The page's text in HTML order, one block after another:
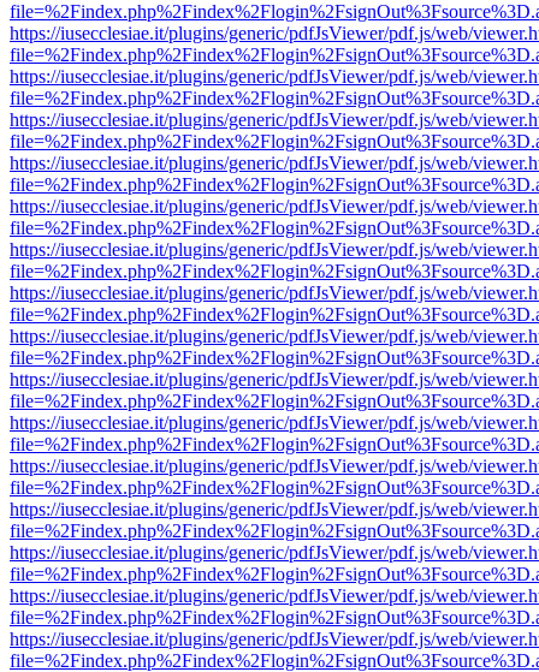
https://iusecclesiae.it/plugins/generic/pdfJsViewer/pdf.js/web/
https://iusecclesiae.it/plugins/generic/pdfJsViewer/pdf.js/web/
https://iusecclesiae.it/plugins/generic/pdfJsViewer/pdf.js/web/
https://iusecclesiae.it/plugins/generic/pdfJsViewer/pdf.js/web/
https://iusecclesiae.it/plugins/generic/pdfJsViewer/pdf.js/web/
https://iusecclesiae.it/plugins/generic/pdfJsViewer/pdf.js/web/
https://iusecclesiae.it/plugins/generic/pdfJsViewer/pdf.js/web/
https://iusecclesiae.it/plugins/generic/pdfJsViewer/pdf.js/web/
https://iusecclesiae.it/plugins/generic/pdfJsViewer/pdf.js/web/
https://iusecclesiae.it/plugins/generic/pdfJsViewer/pdf.js/web/
https://iusecclesiae.it/plugins/generic/pdfJsViewer/pdf.js/web/
https://iusecclesiae.it/plugins/generic/pdfJsViewer/pdf.js/web/
https://iusecclesiae.it/plugins/generic/pdfJsViewer/pdf.js/web/
https://iusecclesiae.it/plugins/generic/pdfJsViewer/pdf.js/web/
https://iusecclesiae.it/plugins/generic/pdfJsViewer/pdf.js/web/